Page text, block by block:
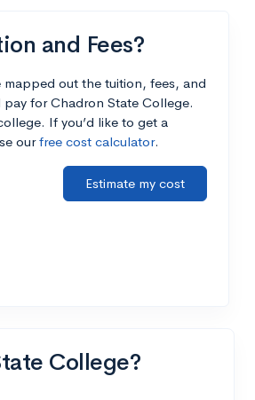
and Fees?
out the tuition, fees, and
for Chadron State College.
If you’d like to get a
ourfree cost calculator.
Estimate my cost
College?